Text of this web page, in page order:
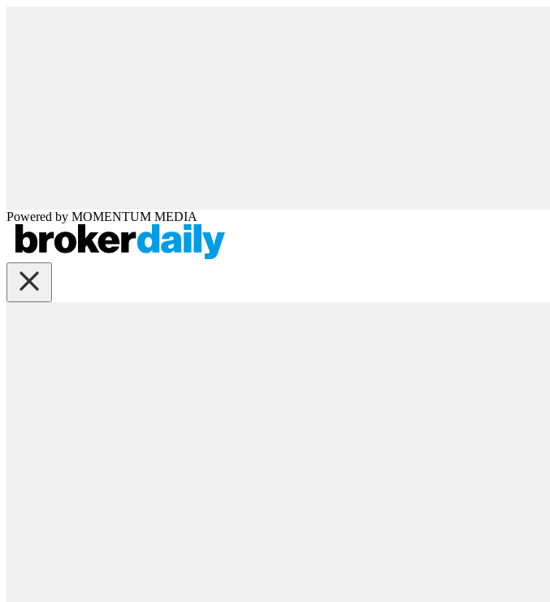
Powered by MOMENTUM MEDIA